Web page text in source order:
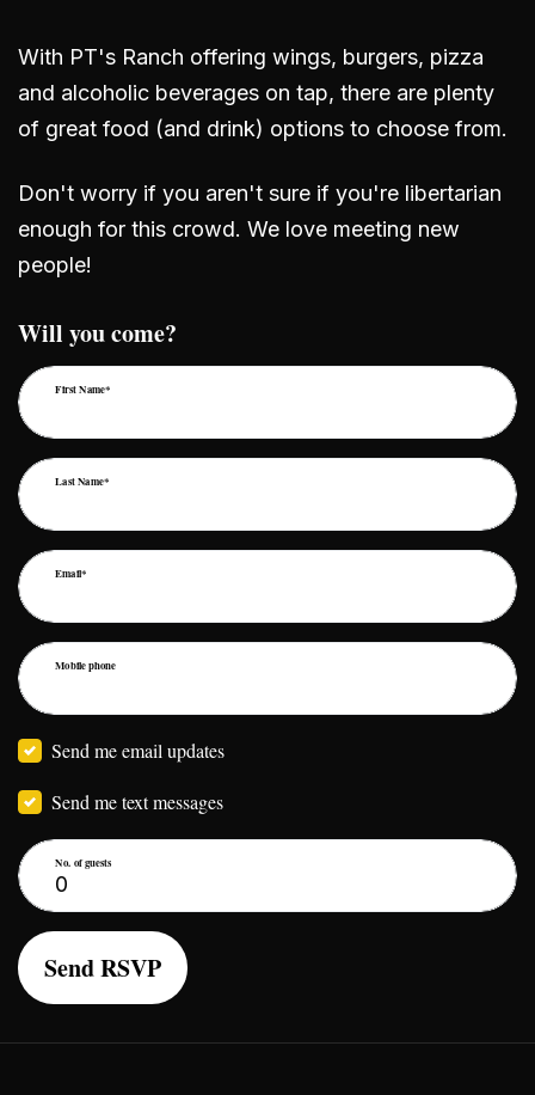
With PT's Ranch offering wings, burgers, pizza
and alcoholic beverages on tap, there are plenty
of great food (and drink) options to choose from.
Don't worry if you aren't sure if you're libertarian
enough for this crowd. We love meeting new
people!
Will you come?
First Name*
Last Name*
Email*
Mobile phone
Send me email updates
Send me text messages
No. of guests